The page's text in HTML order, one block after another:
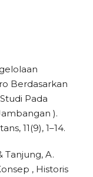
Berdasarkan
Pada
).
11(9), 1–14.
Tanjung, A.
, Historis